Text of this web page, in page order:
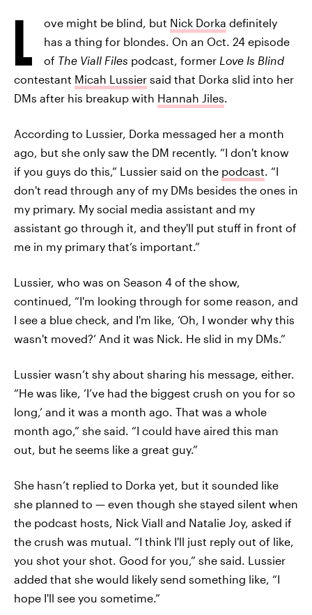
L ove might be blind, but Nick Dorka definitely
has a thing for blondes. On an Oct. 24 episode
of The Viall Files podcast, former Love Is Blind
contestant Micah Lussier said that Dorka slid into her
DMs after his breakup with Hannah Jiles.
According to Lussier, Dorka messaged her a month
ago, but she only saw the DM recently. “I don't know
if you guys do this,” Lussier said on the podcast. “I
don't read through any of my DMs besides the ones in
my primary. My social media assistant and my
assistant go through it, and they'll put stuff in front of
me in my primary that’s important.”
Lussier, who was on Season 4 of the show,
continued, “I'm looking through for some reason, and
I see a blue check, and I'm like, ‘Oh, I wonder why this
wasn't moved?’ And it was Nick. He slid in my DMs.”
Lussier wasn’t shy about sharing his message, either.
“He was like, ‘I’ve had the biggest crush on you for so
long,’ and it was a month ago. That was a whole
month ago,” she said. “I could have aired this man
out, but he seems like a great guy.”
She hasn’t replied to Dorka yet, but it sounded like
she planned to — even though she stayed silent when
the podcast hosts, Nick Viall and Natalie Joy, asked if
the crush was mutual. “I think I'll just reply out of like,
you shot your shot. Good for you,” she said. Lussier
added that she would likely send something like, “I
hope I'll see you sometime.”